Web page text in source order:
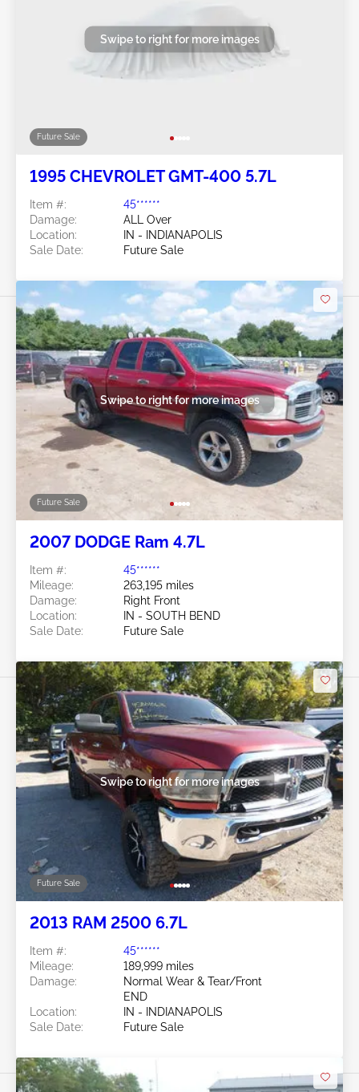
Future Sale
Swipe to right for more images
1995 CHEVROLET GMT-400 5.7L
Item #:
45******
Damage:
ALL Over
Location:
IN - INDIANAPOLIS
Sale Date:
Future Sale
Future Sale
Swipe to right for more images
2007 DODGE Ram 4.7L
Item #:
45******
Mileage:
263,195 miles
Damage:
Right Front
Location:
IN - SOUTH BEND
Sale Date:
Future Sale
Future Sale
Swipe to right for more images
2013 RAM 2500 6.7L
Item #:
45******
Mileage:
189,999 miles
Damage:
Normal Wear & Tear/Front
END
Location:
IN - INDIANAPOLIS
Sale Date:
Future Sale